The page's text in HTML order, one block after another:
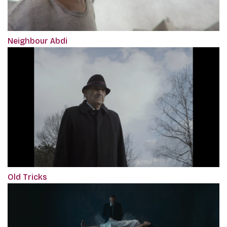
Neighbour Abdi
Old Tricks